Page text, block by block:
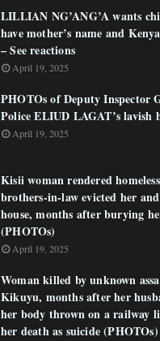
LILLIAN NG’ANG’A wants
have mother’s name and
– See reactions
April 19, 2025
PHOTOs of Deputy Inspector
Police ELIUD LAGAT’s lavish
April 19, 2025
Kisii woman rendered
brothers-in-law evicted her
house, months after burying
(PHOTOs)
April 19, 2025
Woman killed by unknown
Kikuyu, months after her
her body thrown on a railway
her death as suicide (PHOTOs)